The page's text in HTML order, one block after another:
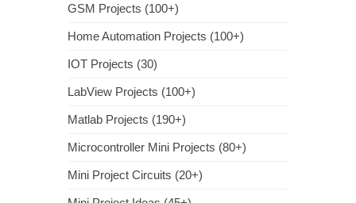
GSM Projects (100+)
Home Automation Projects (100+)
IOT Projects (30)
LabView Projects (100+)
Matlab Projects (190+)
Microcontroller Mini Projects (80+)
Mini Project Circuits (20+)